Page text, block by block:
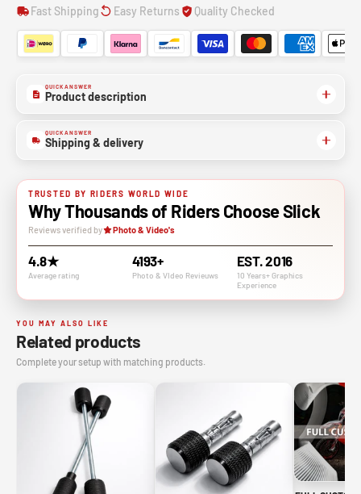
Fast Shipping Easy Returns Quality Checked
QUICK ANSWER
Product description
QUICK ANSWER
Shipping & delivery
TRUSTED BY RIDERS WORLD WIDE
Why Thousands of Riders Choose Slick
Reviews verified by Photo & Video's
4.8★
Average rating
4193+
Photo & VIdeo Revieuws
EST. 2016
10 Years+ Graphics
Experience
YOU MAY ALSO LIKE
Related products
Complete your setup with matching products.